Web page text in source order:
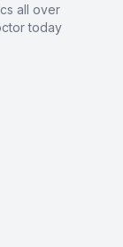
all over
today